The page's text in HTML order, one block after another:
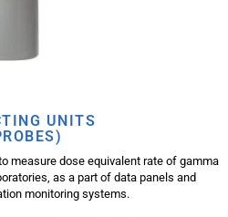
UNITS
measure dose equivalent rate of gamma
as a part of data panels and
monitoring systems.